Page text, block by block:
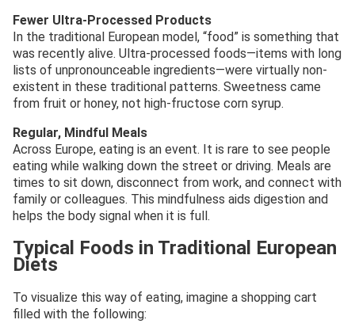
Fewer Ultra-Processed Products
In the traditional European model, “food” is something that
was recently alive. Ultra-processed foods—items with long
lists of unpronounceable ingredients—were virtually non-
existent in these traditional patterns. Sweetness came
from fruit or honey, not high-fructose corn syrup.
Regular, Mindful Meals
Across Europe, eating is an event. It is rare to see people
eating while walking down the street or driving. Meals are
times to sit down, disconnect from work, and connect with
family or colleagues. This mindfulness aids digestion and
helps the body signal when it is full.
Typical Foods in Traditional European
Diets
To visualize this way of eating, imagine a shopping cart
filled with the following: